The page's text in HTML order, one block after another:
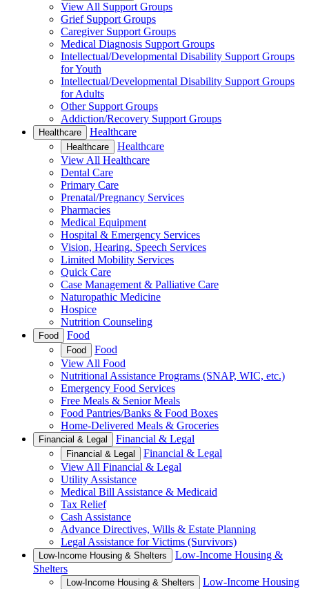
View All Support Groups
Grief Support Groups
Caregiver Support Groups
Medical Diagnosis Support Groups
Intellectual/Developmental Disability Support Groups
for Youth
Intellectual/Developmental Disability Support Groups
for Adults
Other Support Groups
Addiction/Recovery Support Groups
Healthcare Healthcare
Healthcare
Healthcare
View All Healthcare
Dental Care
Primary Care
Prenatal/Pregnancy Services
Pharmacies
Medical Equipment
Hospital & Emergency Services
Vision, Hearing, Speech Services
Limited Mobility Services
Quick Care
Case Management & Palliative Care
Naturopathic Medicine
Hospice
Nutrition Counseling
Food Food
Food
Food
View All Food
Nutritional Assistance Programs (SNAP, WIC, etc.)
Emergency Food Services
Free Meals & Senior Meals
Food Pantries/Banks & Food Boxes
Home-Delivered Meals & Groceries
Financial & Legal Financial & Legal
Financial & Legal
Financial & Legal
View All Financial & Legal
Utility Assistance
Medical Bill Assistance & Medicaid
Tax Relief
Cash Assistance
Advance Directives, Wills & Estate Planning
Legal Assistance for Victims (Survivors)
Low-Income Housing & Shelters
Low-Income Housing &
Shelters
Low-Income Housing & Shelters
Low-Income Housing